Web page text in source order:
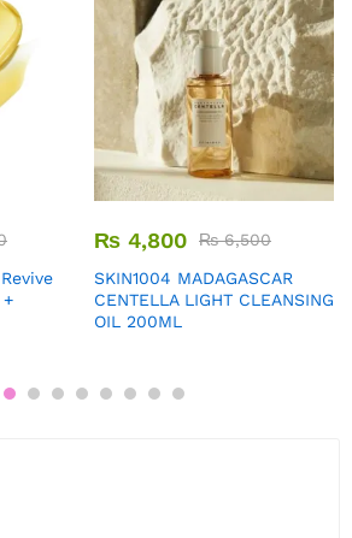
₨ 4,800 ₨6,500
SKIN1004 MADAGASCAR
CENTELLA LIGHT CLEANSING
OIL 200ML